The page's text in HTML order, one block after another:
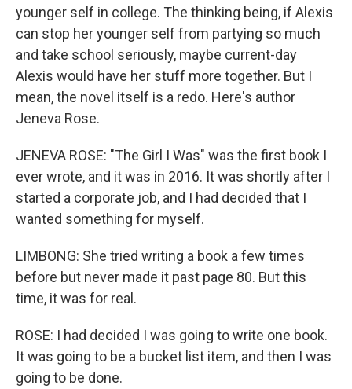
younger self in college. The thinking being, if Alexis
can stop her younger self from partying so much
and take school seriously, maybe current-day
Alexis would have her stuff more together. But I
mean, the novel itself is a redo. Here's author
Jeneva Rose.
JENEVA ROSE: "The Girl I Was" was the first book I
ever wrote, and it was in 2016. It was shortly after I
started a corporate job, and I had decided that I
wanted something for myself.
LIMBONG: She tried writing a book a few times
before but never made it past page 80. But this
time, it was for real.
ROSE: I had decided I was going to write one book.
It was going to be a bucket list item, and then I was
going to be done.